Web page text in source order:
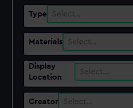
Type Select…
Materials Select…
Display
Location
Select…
Creator Select…